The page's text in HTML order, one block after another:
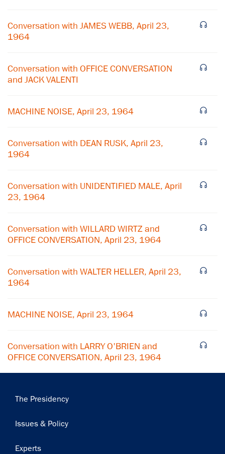
Conversation with JAMES WEBB, April 23,
1964
Conversation with OFFICE CONVERSATION
and JACK VALENTI
MACHINE NOISE, April 23, 1964
Conversation with DEAN RUSK, April 23,
1964
Conversation with UNIDENTIFIED MALE, April
23, 1964
Conversation with WILLARD WIRTZ and
OFFICE CONVERSATION, April 23, 1964
Conversation with WALTER HELLER, April 23,
1964
MACHINE NOISE, April 23, 1964
Conversation with LARRY O'BRIEN and
OFFICE CONVERSATION, April 23, 1964
Main
The Presidency
Issues & Policy
Experts
×
Subscribe to our email list
Get notified about upcoming events and Miller